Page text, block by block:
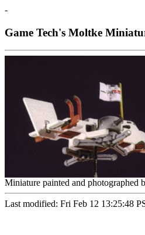
-
Game Tech's Moltke
Miniature painted and photographed
Last modified: Fri Feb 12 13:25:48